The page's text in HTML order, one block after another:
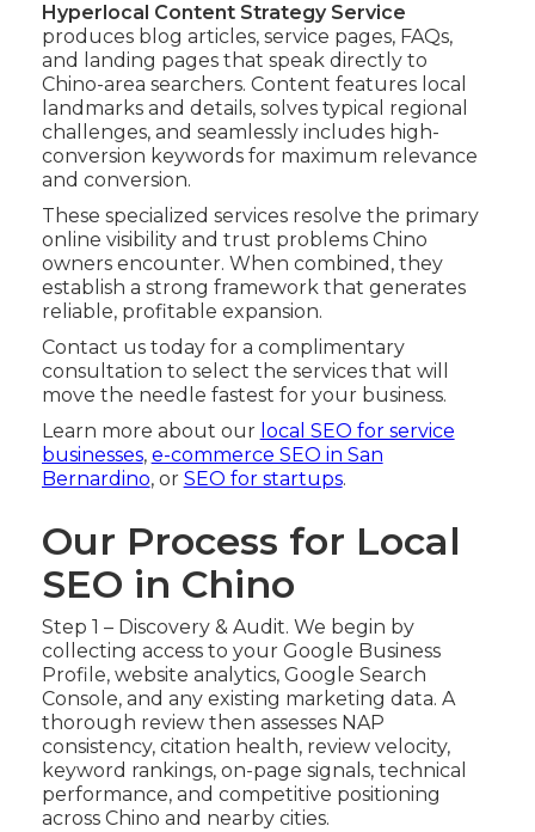
Hyperlocal Content Strategy Service
produces blog articles, service pages, FAQs,
and landing pages that speak directly to
Chino-area searchers. Content features local
landmarks and details, solves typical regional
challenges, and seamlessly includes high-
conversion keywords for maximum relevance
and conversion.
These specialized services resolve the primary
online visibility and trust problems Chino
owners encounter. When combined, they
establish a strong framework that generates
reliable, profitable expansion.
Contact us today for a complimentary
consultation to select the services that will
move the needle fastest for your business.
Learn more about our local SEO for service
businesses, e-commerce SEO in San
Bernardino, or SEO for startups.
Our Process for Local
SEO in Chino
Step 1 – Discovery & Audit. We begin by
collecting access to your Google Business
Profile, website analytics, Google Search
Console, and any existing marketing data. A
thorough review then assesses NAP
consistency, citation health, review velocity,
keyword rankings, on-page signals, technical
performance, and competitive positioning
across Chino and nearby cities.